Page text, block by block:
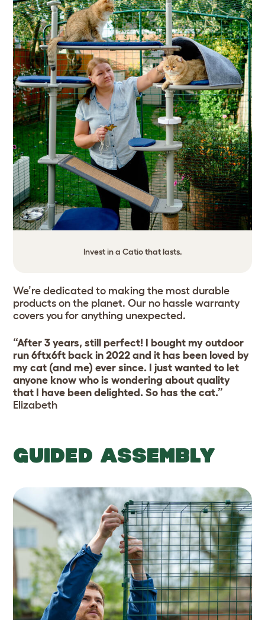
Invest in a Catio that lasts.
We’re dedicated to making the most durable
products on the planet. Our no hassle warranty
covers you for anything unexpected.
“After 3 years, still perfect! I bought my outdoor
run 6ftx6ft back in 2022 and it has been loved by
my cat (and me) ever since. I just wanted to let
anyone know who is wondering about quality
that I have been delighted. So has the cat.”
Elizabeth
GUIDED ASSEMBLY